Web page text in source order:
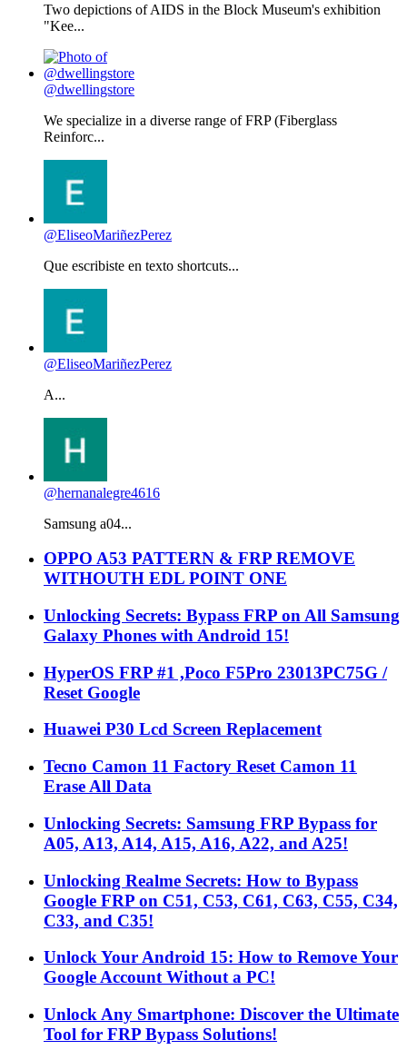
Two depictions of AIDS in the Block Museum's exhibition
"Kee...
@dwellingstore
We specialize in a diverse range of FRP (Fiberglass
Reinforc...
@EliseoMariñezPerez
Que escribiste en texto shortcuts...
@EliseoMariñezPerez
A...
@hernanalegre4616
Samsung a04...
OPPO A53 PATTERN & FRP REMOVE
WITHOUTH EDL POINT ONE
Unlocking Secrets: Bypass FRP on All Samsung
Galaxy Phones with Android 15!
HyperOS FRP #1 ,Poco F5Pro 23013PC75G /
Reset Google
Huawei P30 Lcd Screen Replacement
Tecno Camon 11 Factory Reset Camon 11
Erase All Data
Unlocking Secrets: Samsung FRP Bypass for
A05, A13, A14, A15, A16, A22, and A25!
Unlocking Realme Secrets: How to Bypass
Google FRP on C51, C53, C61, C63, C55, C34,
C33, and C35!
Unlock Your Android 15: How to Remove Your
Google Account Without a PC!
Unlock Any Smartphone: Discover the Ultimate
Tool for FRP Bypass Solutions!